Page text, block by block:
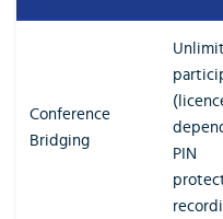
Conference
Bridging
PIN